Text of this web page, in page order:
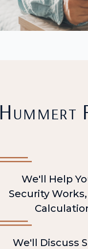
Hummert
We'll Help
Security
We'll Discuss